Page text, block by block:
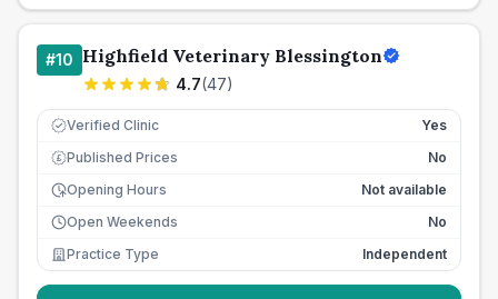
#10 Highfield Veterinary Blessington
4.7(47)
Verified Clinic Yes
£ Published Prices
No
Opening Hours
Not available
Open Weekends
No
Practice Type
Independent